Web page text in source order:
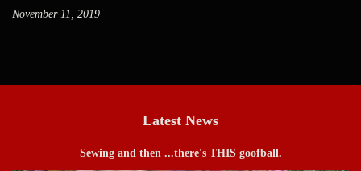
November 11, 2019
Latest News
Sewing and then ...there's THIS goofball.